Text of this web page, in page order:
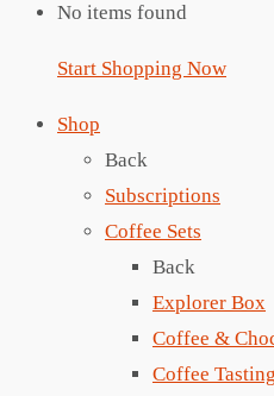
No items found
Start Shopping Now
Shop
Back
Subscriptions
Coffee Sets
Back
Explorer Box
Coffee &
Coffee